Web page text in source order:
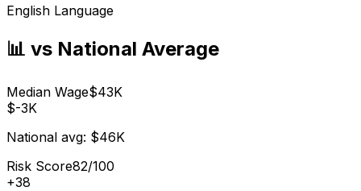
English Language
📊 vs National Average
Median Wage$43K
$-3K
National avg: $46K
Risk Score82/100
+38